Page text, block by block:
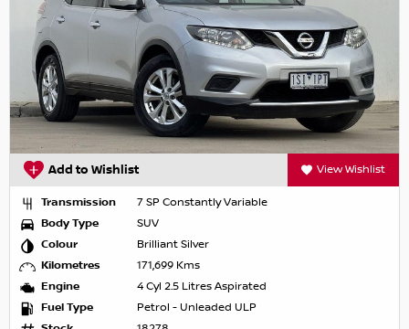
Add to Wishlist View Wishlist
Transmission
7 SP Constantly Variable
Body Type
SUV
Colour
Brilliant Silver
Kilometres
171,699 Kms
Engine
4 Cyl 2.5 Litres Aspirated
Fuel Type
Petrol - Unleaded ULP